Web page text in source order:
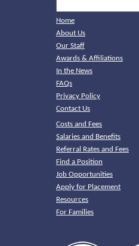
Home
About Us
Our Staff
Awards & Affiliations
In the News
FAQs
Privacy Policy
Contact Us
Costs and Fees
Salaries and Benefits
Referral Rates and Fees
Find a Position
Job Opportunities
Apply for Placement
Resources
For Families